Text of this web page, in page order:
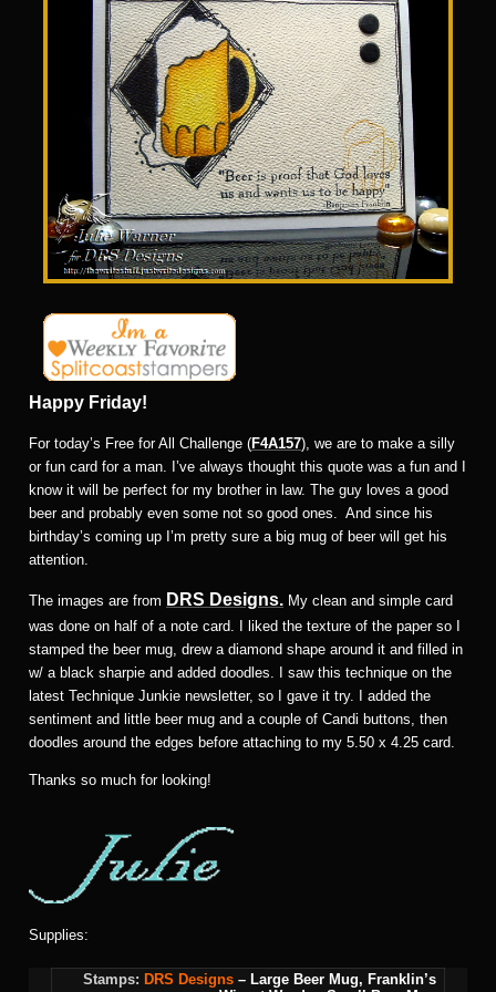
Happy Friday!
For today’s Free for All Challenge (F4A157), we are to make a silly
or fun card for a man. I’ve always thought this quote was a fun and I
know it will be perfect for my brother in law. The guy loves a good
beer and probably even some not so good ones. And since his
birthday’s coming up I’m pretty sure a big mug of beer will get his
attention.
The images are from DRS Designs. My clean and simple card
was done on half of a note card. I liked the texture of the paper so I
stamped the beer mug, drew a diamond shape around it and filled in
w/ a black sharpie and added doodles. I saw this technique on the
latest Technique Junkie newsletter, so I gave it try. I added the
sentiment and little beer mug and a couple of Candi buttons, then
doodles around the edges before attaching to my 5.50 x 4.25 card.
Thanks so much for looking!
Supplies:
Stamps: DRS Designs – Large Beer Mug, Franklin’s